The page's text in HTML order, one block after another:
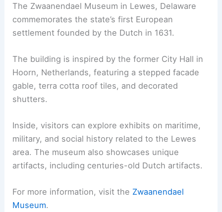
The Zwaanendael Museum in Lewes, Delaware
commemorates the state’s first European
settlement founded by the Dutch in 1631.
The building is inspired by the former City Hall in
Hoorn, Netherlands, featuring a stepped facade
gable, terra cotta roof tiles, and decorated
shutters.
Inside, visitors can explore exhibits on maritime,
military, and social history related to the Lewes
area. The museum also showcases unique
artifacts, including centuries-old Dutch artifacts.
For more information, visit the Zwaanendael
Museum.